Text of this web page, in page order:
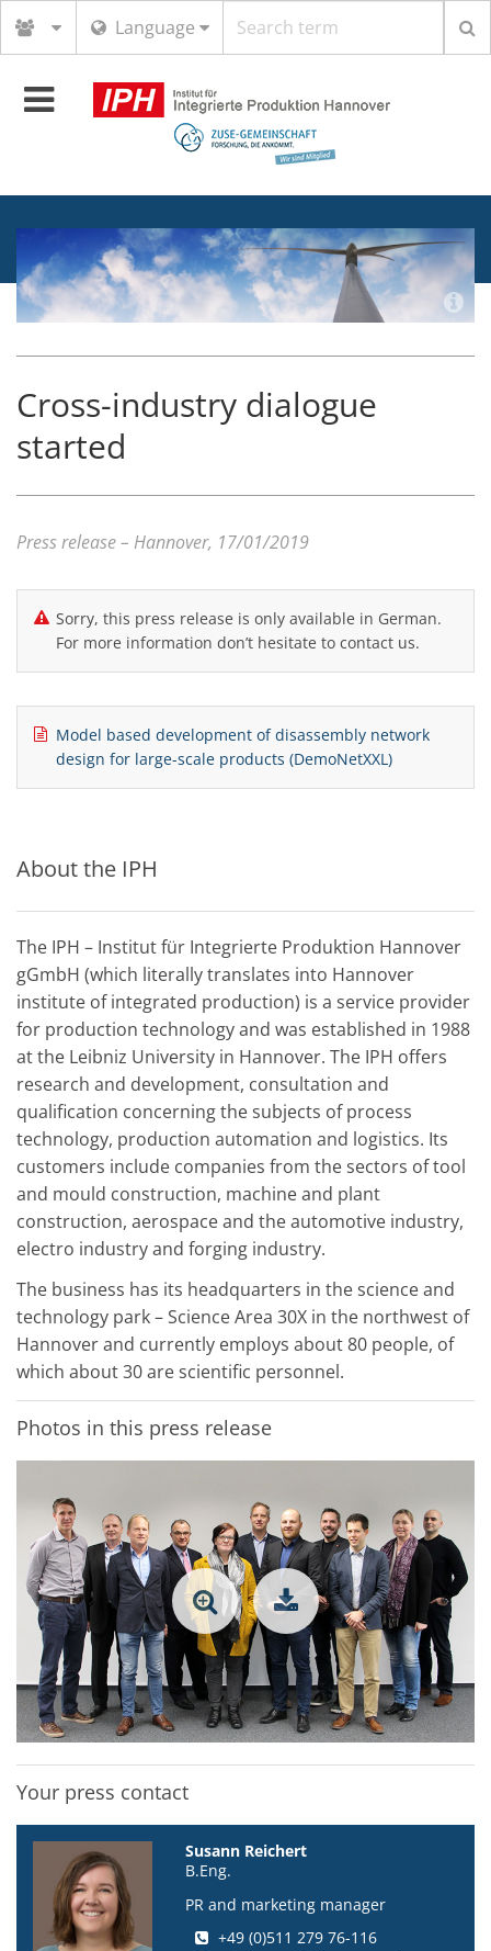
Language
term
Toggle
navigation
Cross-industry dialogue
started
Press release – Hannover, 17/01/2019
Sorry, this press release is only available in German.
For more information don’t hesitate to contact us.
Model based development of disassembly network
design for large-scale products (DemoNetXXL)
About the IPH
The IPH – Institut für Integrierte Produktion Hannover
gGmbH (which literally translates into Hannover
institute of integrated production) is a service provider
for production technology and was established in 1988
at the Leibniz University in Hannover. The IPH offers
research and development, consultation and
qualification concerning the subjects of process
technology, production automation and logistics. Its
customers include companies from the sectors of tool
and mould construction, machine and plant
construction, aerospace and the automotive industry,
electro industry and forging industry.
The business has its headquarters in the science and
technology park – Science Area 30X in the northwest of
Hannover and currently employs about 80 people, of
which about 30 are scientific personnel.
Photos in this press release
Your press contact
Susann Reichert
B.Eng.
PR and marketing manager
+49 (0)511 279 76-116